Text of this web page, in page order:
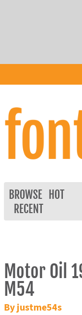
BROWSE
HOT
RECENT
Motor Oil
M54
By justme54s